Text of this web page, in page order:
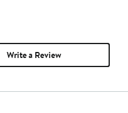
Write a Review